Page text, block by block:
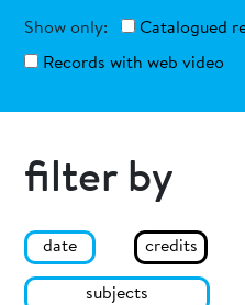
Show only:
Catalogued
Records with web video
filter by
date credits
subjects